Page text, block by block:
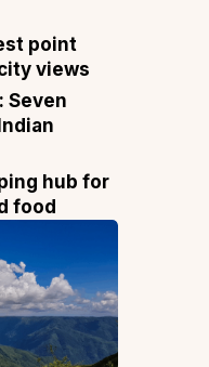
point
views
Seven
hub for
food